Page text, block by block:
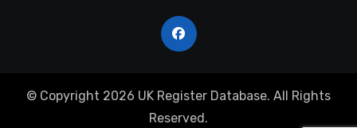
© Copyright 2026 UK Register Database. All Rights
Reserved.